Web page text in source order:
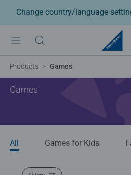
Change country/language
Products Games
Games
All Games for Kids